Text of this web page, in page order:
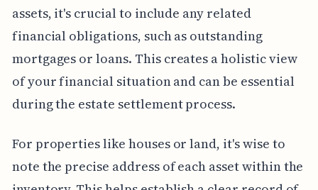
assets, it's crucial to include any related
financial obligations, such as outstanding
mortgages or loans. This creates a holistic view
of your financial situation and can be essential
during the estate settlement process.
For properties like houses or land, it's wise to
note the precise address of each asset within the